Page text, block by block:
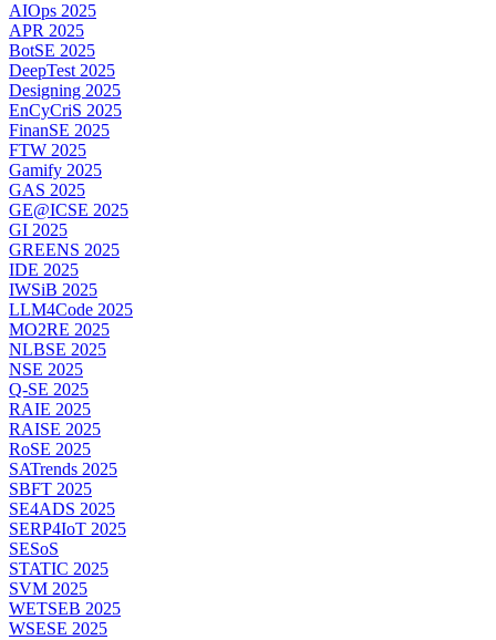
AIOps 2025
APR 2025
BotSE 2025
DeepTest 2025
Designing 2025
EnCyCriS 2025
FinanSE 2025
FTW 2025
Gamify 2025
GAS 2025
GE@ICSE 2025
GI 2025
GREENS 2025
IDE 2025
IWSiB 2025
LLM4Code 2025
MO2RE 2025
NLBSE 2025
NSE 2025
Q-SE 2025
RAIE 2025
RAISE 2025
RoSE 2025
SATrends 2025
SBFT 2025
SE4ADS 2025
SERP4IoT 2025
SESoS
STATIC 2025
SVM 2025
WETSEB 2025
WSESE 2025